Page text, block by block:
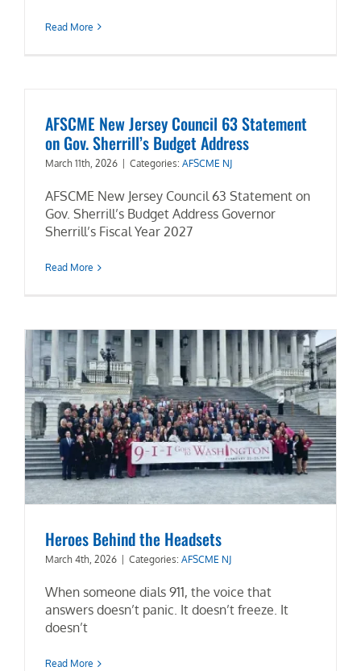
Read More
AFSCME New Jersey Council 63 Statement
on Gov. Sherrill’s Budget Address
March 11th, 2026 Categories: AFSCME NJ
AFSCME New Jersey Council 63 Statement on
Gov. Sherrill’s Budget Address Governor
Sherrill’s Fiscal Year 2027
Read More
Heroes Behind the Headsets
March 4th, 2026 Categories: AFSCME NJ
When someone dials 911, the voice that
answers doesn’t panic. It doesn’t freeze. It
doesn’t
Read More